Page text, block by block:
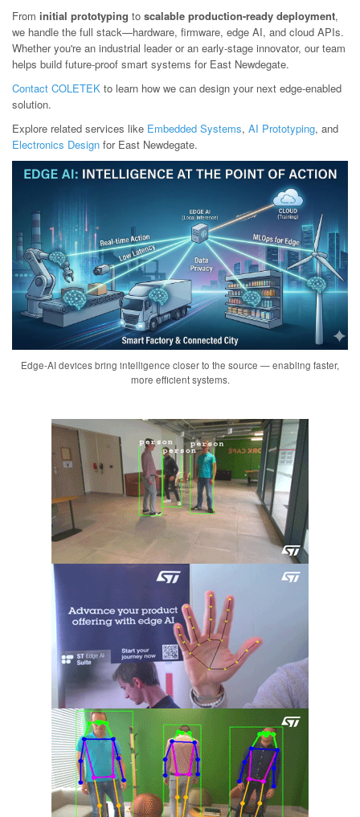
From initial prototyping to scalable production-ready deployment,
we handle the full stack—hardware, firmware, edge AI, and cloud APIs.
Whether you're an industrial leader or an early-stage innovator, our team
helps build future-proof smart systems for East Newdegate.
Contact COLETEK to learn how we can design your next edge-enabled
solution.
Explore related services like Embedded Systems, AI Prototyping, and
Electronics Design for East Newdegate.
Edge-AI devices bring intelligence closer to the source — enabling faster,
more efficient systems.